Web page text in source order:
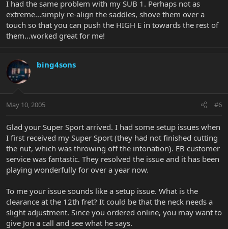
I had the same problem with my SUB 1. Perhaps not as
extreme...simply re-align the saddles, shove them over a
touch so that you can push the HIGH E in towards the rest of
them...worked great for me!
bing4sons
May 10, 2005 #6
Glad your Super Sport arrived. I had some setup issues when
I first received my Super Sport (they had not finished cutting
the nut, which was throwing off the intonation). EB customer
service was fantastic. They resolved the issue and it has been
playing wonderfully for over a year now.
To me your issue sounds like a setup issue. What is the
clearance at the 12th fret? It could be that the neck needs a
slight adjustment. Since you ordered online, you may want to
give Jon a call and see what he says.